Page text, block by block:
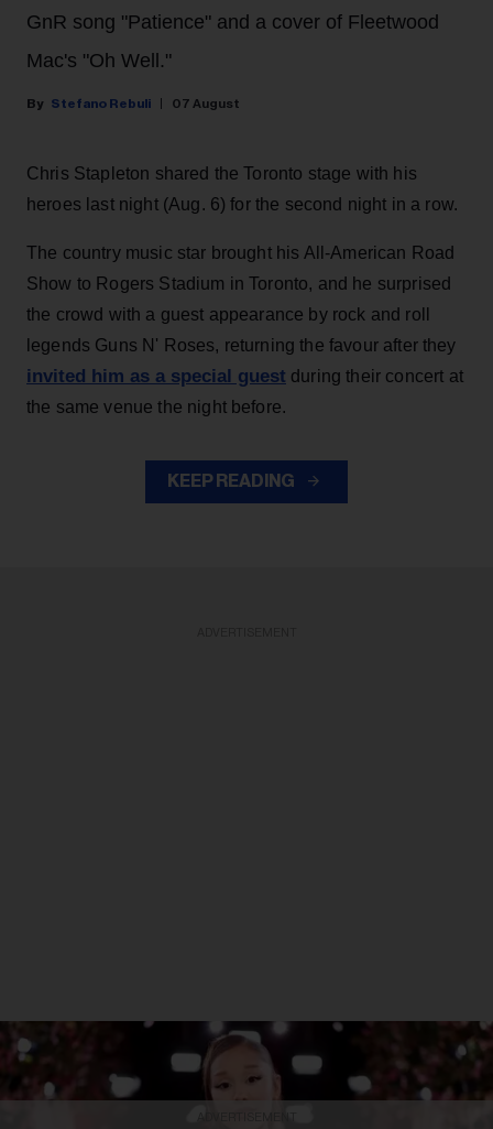
GnR song "Patience" and a cover of Fleetwood
Mac's "Oh Well."
Stefano Rebuli 07 August
Chris Stapleton shared the Toronto stage with his
heroes last night (Aug. 6) for the second night in a row.
The country music star brought his All-American Road
Show to Rogers Stadium in Toronto, and he surprised
the crowd with a guest appearance by rock and roll
legends Guns N' Roses, returning the favour after they
invited him as a special guest during their concert at
the same venue the night before.
KEEP READING